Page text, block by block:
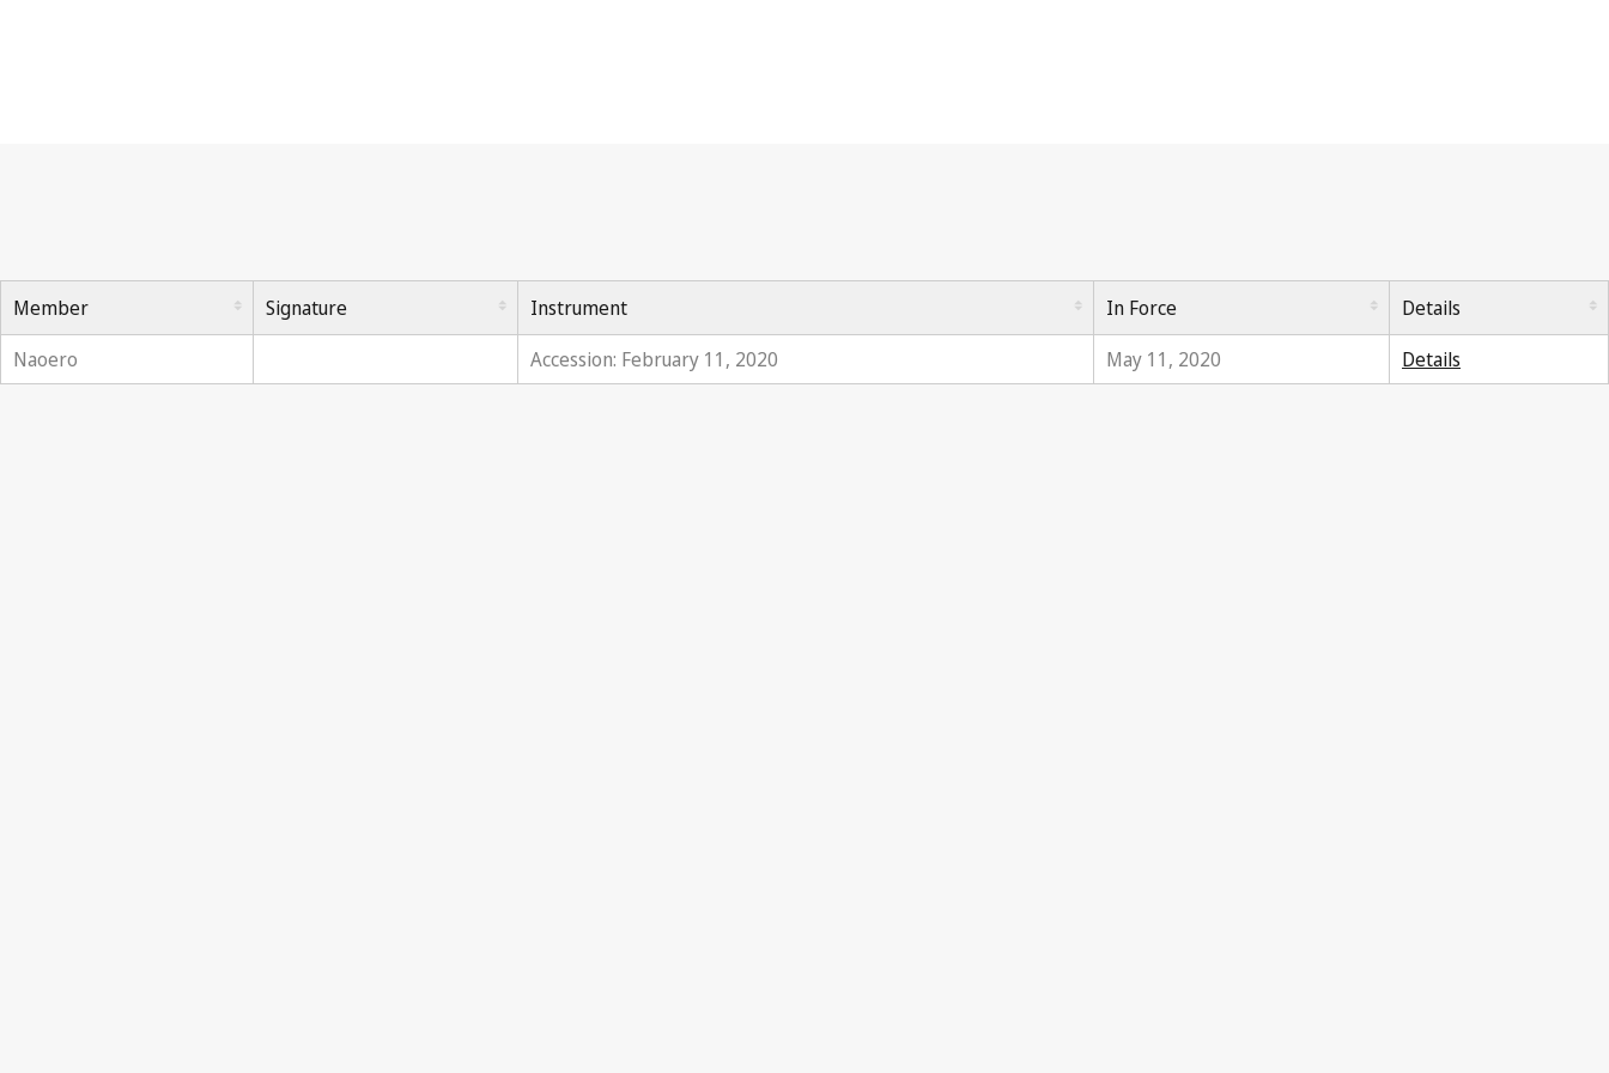
Member Signature Instrument In Force
Details
Naoero
Accession: February 11, 2020 May 11, 2020 Details